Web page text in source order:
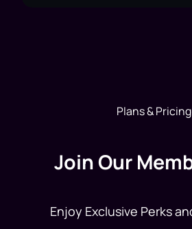
Plans & Pricing
Join Our
Enjoy Exclusive Perks